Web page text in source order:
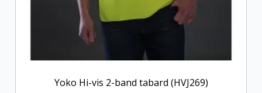
Yoko Hi-vis 2-band tabard (HVJ269)